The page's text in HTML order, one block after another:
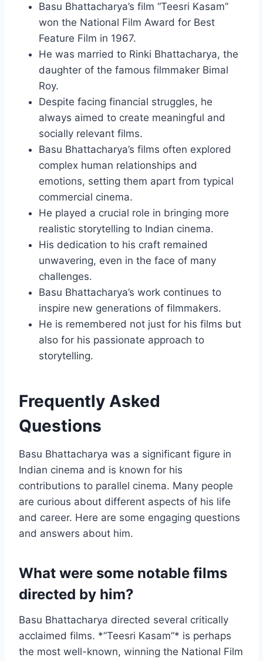
Basu Bhattacharya’s film “Teesri Kasam”
won the National Film Award for Best
Feature Film in 1967.
He was married to Rinki Bhattacharya, the
daughter of the famous filmmaker Bimal
Roy.
Despite facing financial struggles, he
always aimed to create meaningful and
socially relevant films.
Basu Bhattacharya’s films often explored
complex human relationships and
emotions, setting them apart from typical
commercial cinema.
He played a crucial role in bringing more
realistic storytelling to Indian cinema.
His dedication to his craft remained
unwavering, even in the face of many
challenges.
Basu Bhattacharya’s work continues to
inspire new generations of filmmakers.
He is remembered not just for his films but
also for his passionate approach to
storytelling.
Frequently Asked
Questions
Basu Bhattacharya was a significant figure in
Indian cinema and is known for his
contributions to parallel cinema. Many people
are curious about different aspects of his life
and career. Here are some engaging questions
and answers about him.
What were some notable films
directed by him?
Basu Bhattacharya directed several critically
acclaimed films. *”Teesri Kasam”* is perhaps
the most well-known, winning the National Film